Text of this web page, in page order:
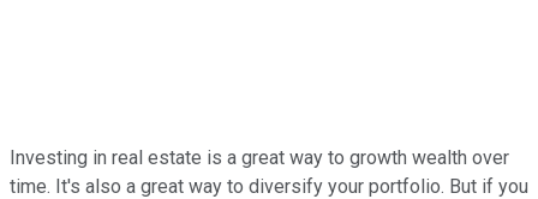
Investing in real estate is a great way to growth wealth over
time. It's also a great way to diversify your portfolio. But if you